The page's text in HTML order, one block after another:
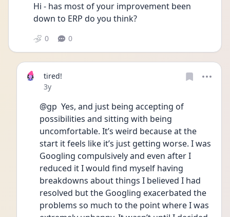
Hi - has most of your improvement been
down to ERP do you think?
0 0
tired!
Date posted
3y
@gp  Yes, and just being accepting of
possibilities and sitting with being
uncomfortable. It’s weird because at the
start it feels like it’s just getting worse. I was
Googling compulsively and even after I
reduced it I would find myself having
breakdowns about things I believed I had
resolved but the Googling exacerbated the
problems so much to the point where I was